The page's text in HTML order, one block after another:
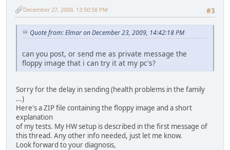
#3
December 27, 2009, 13:50:58 PM
Quote from: Elmar on December 23, 2009, 14:42:18 PM
can you post, or send me as private message the
floppy image that i can try it at my pc's?
Sorry for the delay in sending (health problems in the family
...)
Here's a ZIP file containing the floppy image and a short
explanation
of my tests. My HW setup is described in the first message of
this thread. Any other info needed, just let me know.
Look forward to your diagnosis,